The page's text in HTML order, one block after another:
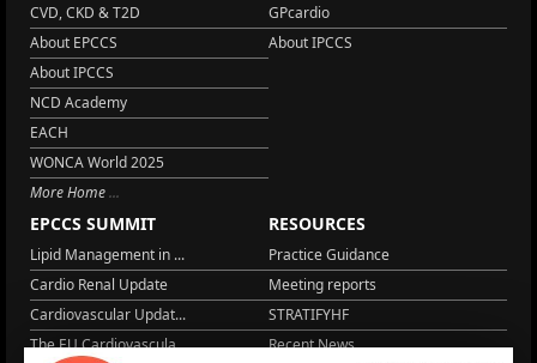
CVD, CKD & T2D
About EPCCS
About IPCCS
NCD Academy
EACH
WONCA World 2025
More Home
GPcardio
About IPCCS
EPCCS SUMMIT
Lipid Management in ...
Cardio Renal Update
Cardiovascular Updat...
The EU Cardiovascula...
RESOURCES
Practice Guidance
Meeting reports
STRATIFYHF
Recent News